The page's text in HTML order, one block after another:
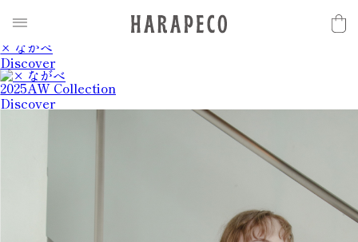
Discover
× ながべ
Discover
2025AW Collection
Discover